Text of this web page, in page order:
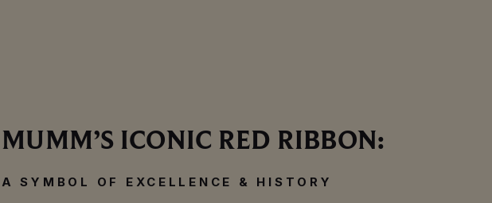
MUMM’S ICONIC RED RIBBON:
A SYMBOL OF EXCELLENCE & HISTORY